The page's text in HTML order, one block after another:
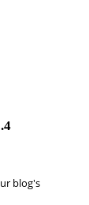
blog's